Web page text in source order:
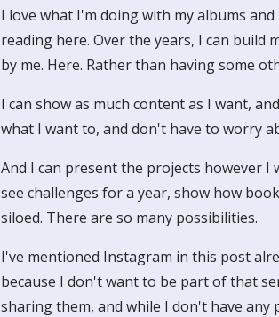
I love what I'm doing with my albums
reading here. Over the years, I can build
by me. Here. Rather than having some
I can show as much content as I want,
what I want to, and don't have to worry
And I can present the projects however
see challenges for a year, show how
siloed. There are so many possibilities.
I've mentioned Instagram in this post
because I don't want to be part of that
sharing them, and while I don't have